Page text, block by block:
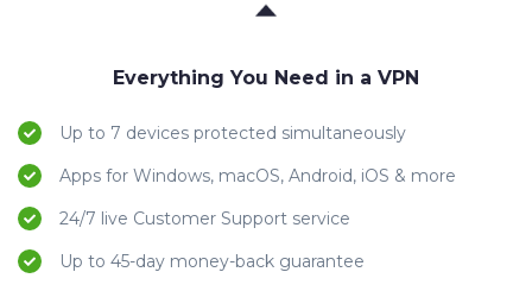
Everything You Need in a VPN
Up to 7 devices protected simultaneously
Apps for Windows, macOS, Android, iOS & more
24/7 live Customer Support service
Up to 45-day money-back guarantee